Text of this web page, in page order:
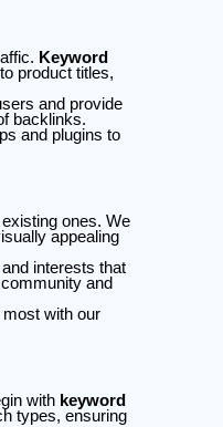
Keyword
product titles,
and provide
backlinks.
and plugins to
ones. We
appealing
interests that
and
with our
with keyword
types, ensuring